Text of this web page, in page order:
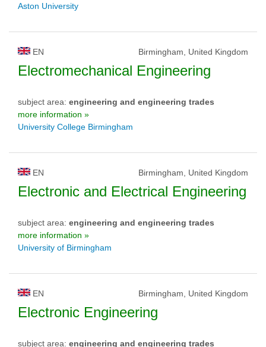
Aston University
EN Birmingham, United Kingdom
Electromechanical Engineering
subject area: engineering and engineering trades
more information »
University College Birmingham
EN Birmingham, United Kingdom
Electronic and Electrical Engineering
subject area: engineering and engineering trades
more information »
University of Birmingham
EN Birmingham, United Kingdom
Electronic Engineering
subject area: engineering and engineering trades